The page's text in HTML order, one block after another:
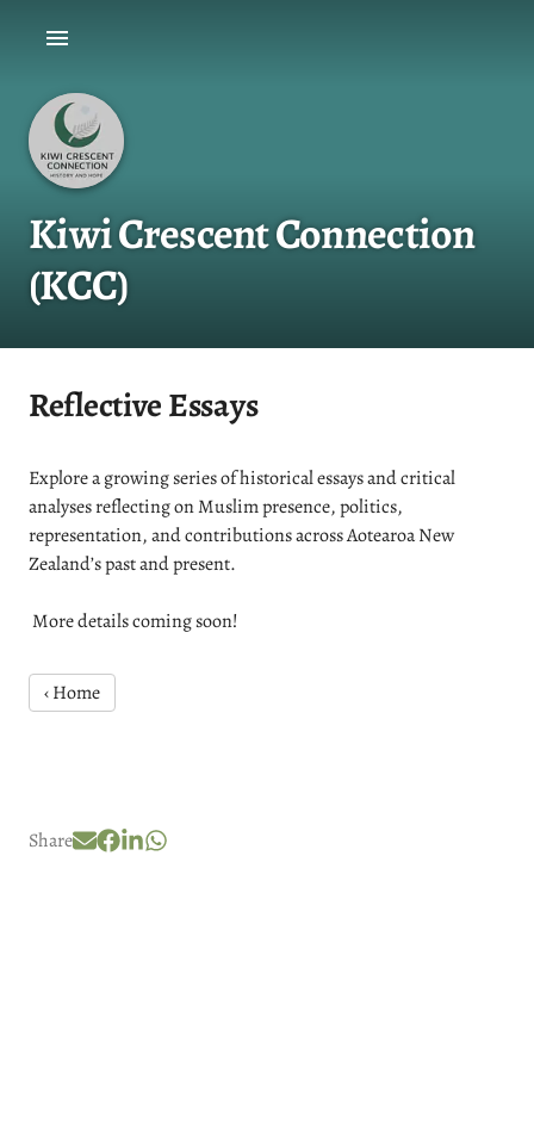
Kiwi Crescent Connection
(KCC)
Reflective Essays
Explore a growing series of historical essays and critical
analyses reflecting on Muslim presence, politics,
representation, and contributions across Aotearoa New
Zealand’s past and present.
More details coming soon!
‹ Home
Share